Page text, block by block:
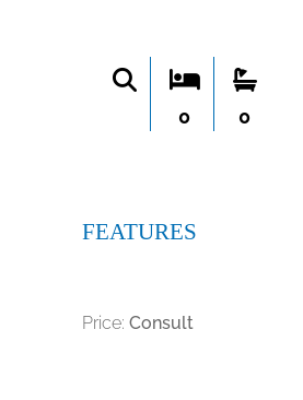
0 0
FEATURES
Price: Consult